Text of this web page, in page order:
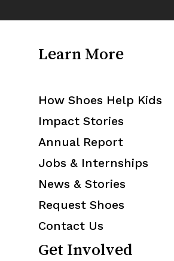
Learn More
How Shoes Help Kids
Impact Stories
Annual Report
Jobs & Internships
News & Stories
Request Shoes
Contact Us
Get Involved